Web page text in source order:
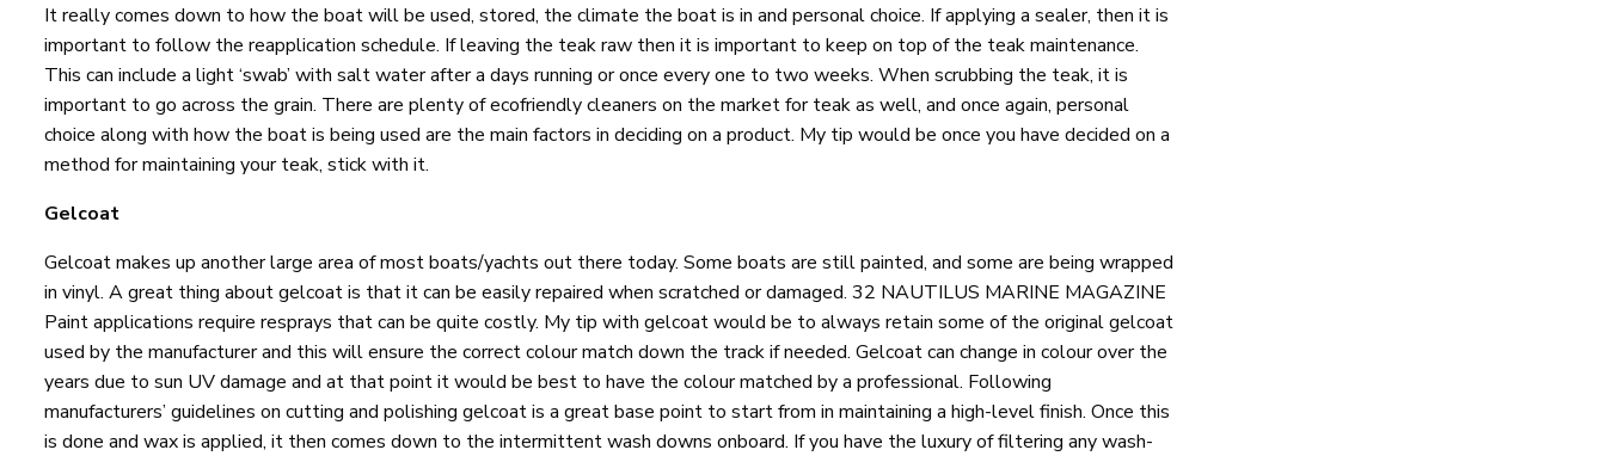
It really comes down to how the boat will be used, stored, the climate the boat is in and personal choice. If applying a sealer, then it is
important to follow the reapplication schedule. If leaving the teak raw then it is important to keep on top of the teak maintenance.
This can include a light ‘swab’ with salt water after a days running or once every one to two weeks. When scrubbing the teak, it is
important to go across the grain. There are plenty of ecofriendly cleaners on the market for teak as well, and once again, personal
choice along with how the boat is being used are the main factors in deciding on a product. My tip would be once you have decided on a
method for maintaining your teak, stick with it.
Gelcoat
Gelcoat makes up another large area of most boats/yachts out there today. Some boats are still painted, and some are being wrapped
in vinyl. A great thing about gelcoat is that it can be easily repaired when scratched or damaged. 32 NAUTILUS MARINE MAGAZINE
Paint applications require resprays that can be quite costly. My tip with gelcoat would be to always retain some of the original gelcoat
used by the manufacturer and this will ensure the correct colour match down the track if needed. Gelcoat can change in colour over the
years due to sun UV damage and at that point it would be best to have the colour matched by a professional. Following
manufacturers’ guidelines on cutting and polishing gelcoat is a great base point to start from in maintaining a high-level finish. Once this
is done and wax is applied, it then comes down to the intermittent wash downs onboard. If you have the luxury of filtering any wash-